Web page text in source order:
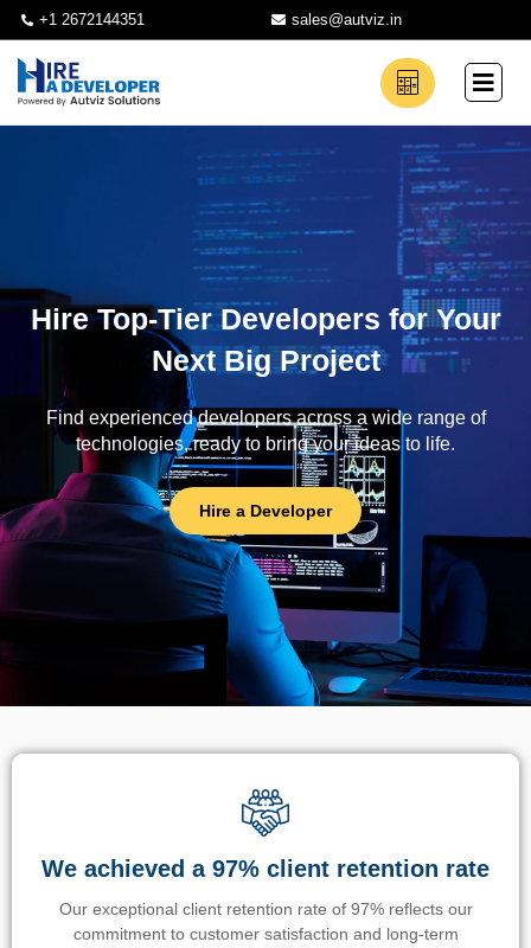
+1 2672144351 sales@autviz.in
Hire Top-Tier Developers for Your
Next Big Project
Find experienced developers across a wide range of
technologies, ready to bring your ideas to life.
Hire a Developer
We achieved a 97% client retention rate
Our exceptional client retention rate of 97% reflects our
commitment to customer satisfaction and long-term